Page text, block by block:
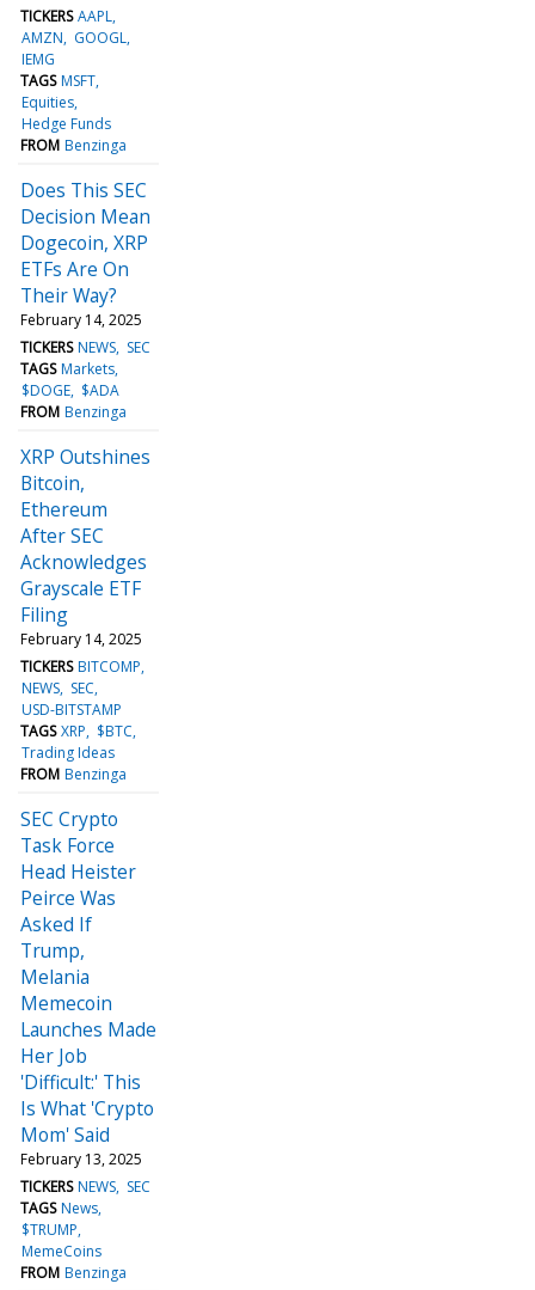
TICKERS AAPL
AMZN
GOOGL
IEMG
TAGS MSFT
Equities
Hedge Funds
FROM Benzinga
Does This SEC
Decision Mean
Dogecoin, XRP
ETFs Are On
Their Way?
February 14, 2025
TICKERS NEWS SEC
TAGS Markets
$DOGE $ADA
FROM Benzinga
XRP Outshines
Bitcoin,
Ethereum
After SEC
Acknowledges
Grayscale ETF
Filing
February 14, 2025
TICKERS BITCOMP
NEWS SEC
USD-BITSTAMP
TAGS XRP
$BTC
Trading Ideas
FROM Benzinga
SEC Crypto
Task Force
Head Heister
Peirce Was
Asked If
Trump,
Melania
Memecoin
Launches Made
Her Job
'Difficult:' This
Is What 'Crypto
Mom' Said
February 13, 2025
TICKERS NEWS SEC
TAGS News
$TRUMP
MemeCoins
FROM Benzinga